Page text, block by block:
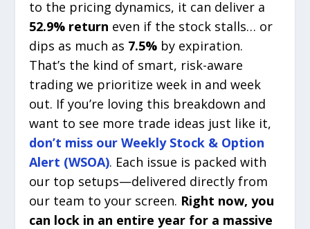
to the pricing dynamics, it can deliver a
52.9% return even if the stock stalls… or
dips as much as 7.5% by expiration.
That’s the kind of smart, risk-aware
trading we prioritize week in and week
out. If you’re loving this breakdown and
want to see more trade ideas just like it,
don’t miss our Weekly Stock & Option
Alert (WSOA). Each issue is packed with
our top setups—delivered directly from
our team to your screen. Right now, you
can lock in an entire year for a massive